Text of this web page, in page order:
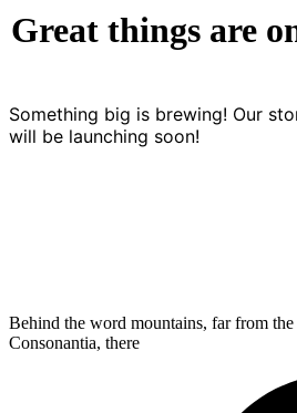
Great things are
Something big is brewing! Our
will be launching soon!
Behind the word mountains, far from
Consonantia, there